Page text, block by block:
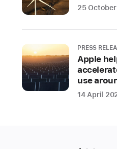
based
removal
offsets
Apple
today
announced
25
PRESS
Apple
use
14 April